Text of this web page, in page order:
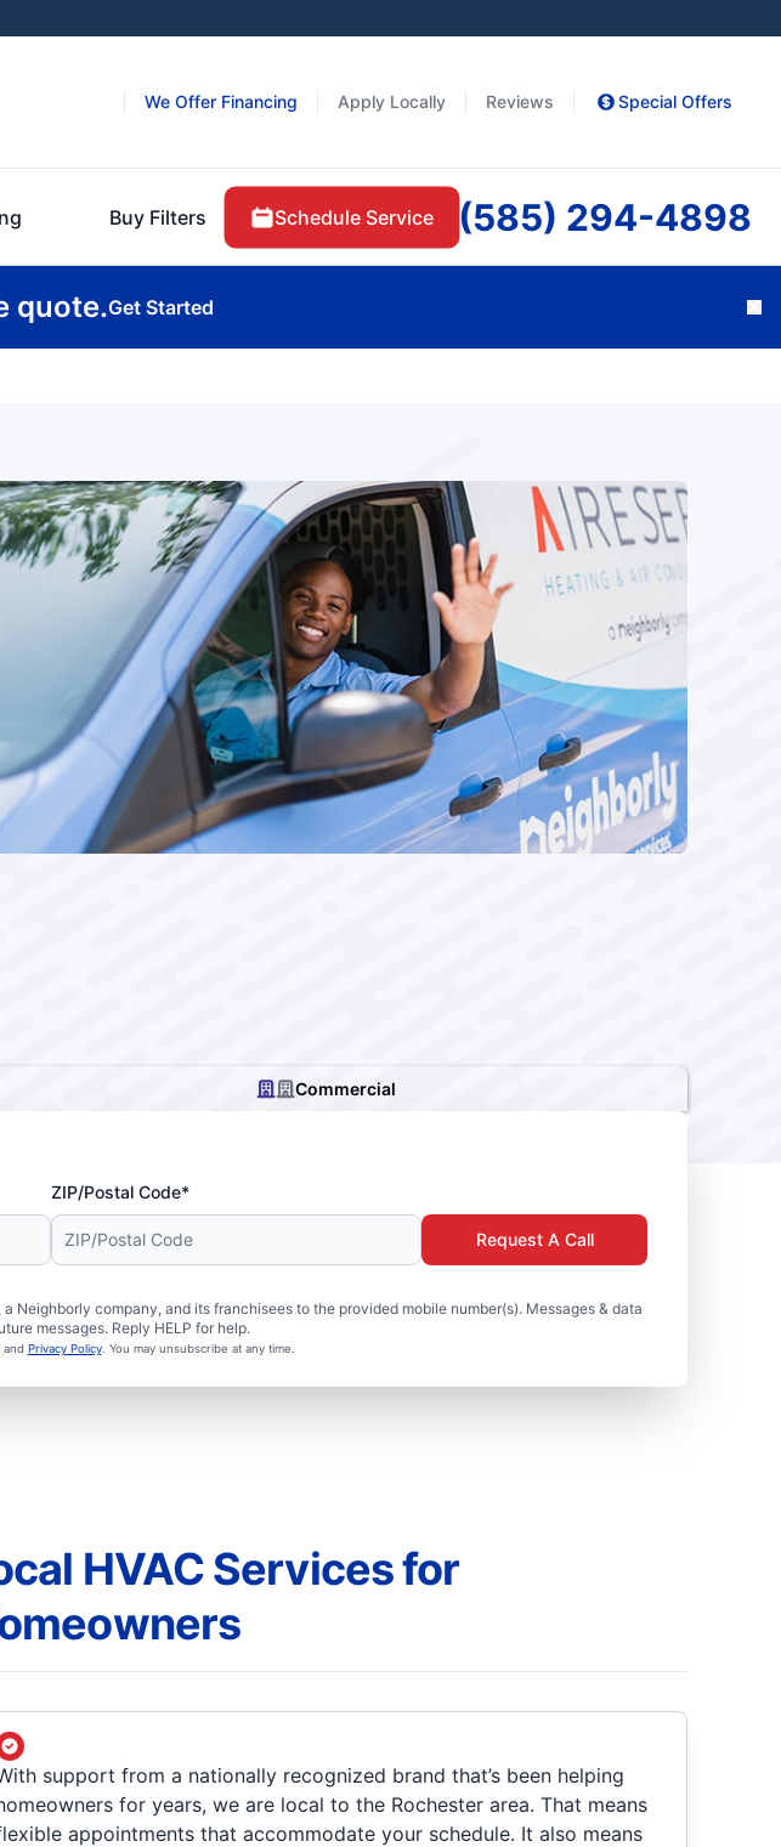
We Offer Financing Apply Locally Reviews Special Offers
Buy Filters Schedule Service (585) 294-4898
quote.Get Started
Commercial
ZIP/Postal Code*
company, and its franchisees to the provided mobile number(s). Messages & data
messages. Reply HELP for help.
and Privacy Policy. You may unsubscribe at any time.
Request A Call
HVAC Services for
support from a nationally recognized brand that’s been helping
for years, we are local to the Rochester area. That means
appointments that accommodate your schedule. It also means